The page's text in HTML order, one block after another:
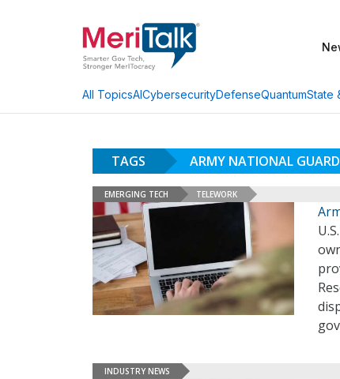
All TopicsAICybersecurityDefenseQuantumState
TAGS ARMY NATIONAL GUARD
EMERGING TECH TELEWORK
INDUSTRY NEWS